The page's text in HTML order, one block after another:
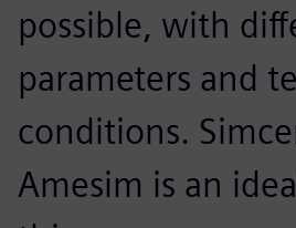
possible, with
parameters and
conditions.
Amesim is an